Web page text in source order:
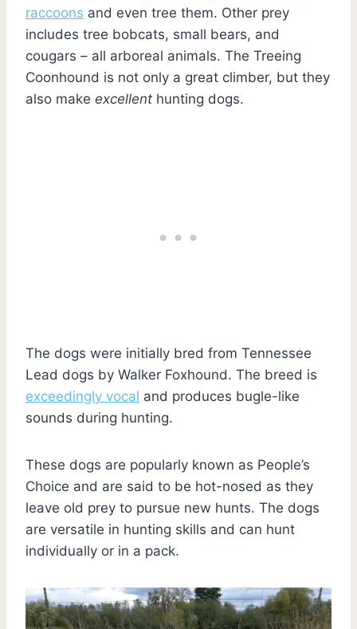
raccoons and even tree them. Other prey
includes tree bobcats, small bears, and
cougars – all arboreal animals. The Treeing
Coonhound is not only a great climber, but they
also make excellent hunting dogs.
The dogs were initially bred from Tennessee
Lead dogs by Walker Foxhound. The breed is
exceedingly vocal and produces bugle-like
sounds during hunting.
These dogs are popularly known as People’s
Choice and are said to be hot-nosed as they
leave old prey to pursue new hunts. The dogs
are versatile in hunting skills and can hunt
individually or in a pack.